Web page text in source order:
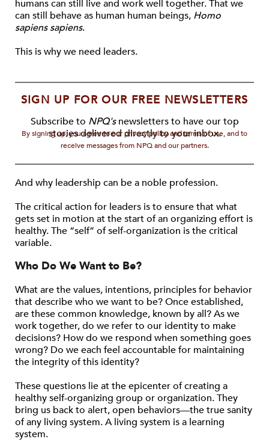
humans can still live and work well together. That we
can still behave as human human beings, Homo
sapiens sapiens.
This is why we need leaders.
SIGN UP FOR OUR FREE NEWSLETTERS
Subscribe to NPQ'snewsletters to have our top
stories delivered directly to your inbox.
By signing up, you agree to our privacy policy and terms of use, and to
receive messages from NPQ and our partners.
And why leadership can be a noble profession.
The critical action for leaders is to ensure that what
gets set in motion at the start of an organizing effort is
healthy. The “self” of self-organization is the critical
variable.
Who Do We Want to Be?
What are the values, intentions, principles for behavior
that describe who we want to be? Once established,
are these common knowledge, known by all? As we
work together, do we refer to our identity to make
decisions? How do we respond when something goes
wrong? Do we each feel accountable for maintaining
the integrity of this identity?
These questions lie at the epicenter of creating a
healthy self-organizing group or organization. They
bring us back to alert, open behaviors—the true sanity
of any living system. A living system is a learning
system.